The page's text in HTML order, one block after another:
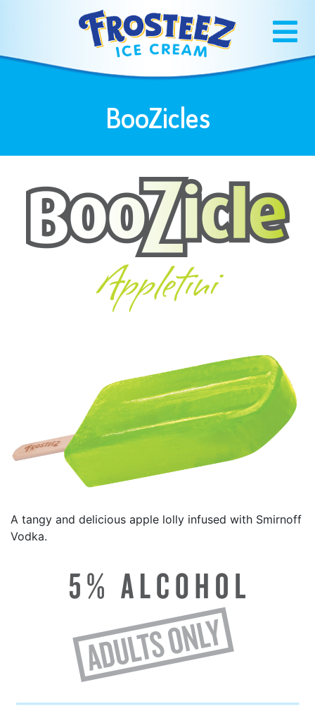
BooZicles
A tangy and delicious apple lolly infused with Smirnoff
Vodka.